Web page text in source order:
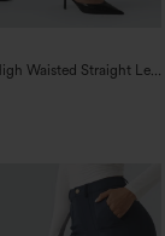
Waisted Straight Leg
Pockets